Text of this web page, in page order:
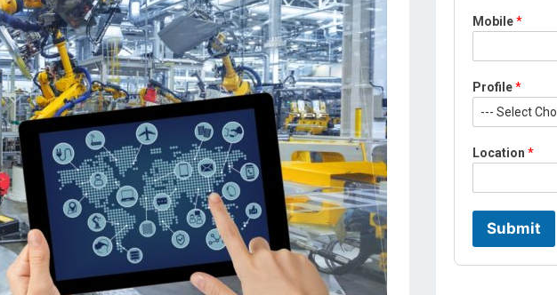
*
r
f
l
Mobile*
Profile*
Location *
Submit